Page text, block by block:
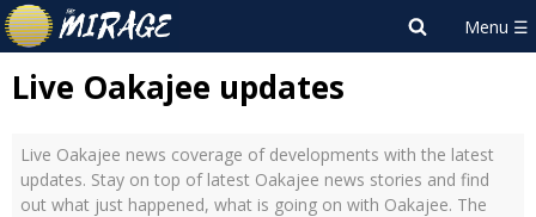
Live Oakajee updates
Live Oakajee news coverage of developments with the latest
updates. Stay on top of latest Oakajee news stories and find
out what just happened, what is going on with Oakajee. The